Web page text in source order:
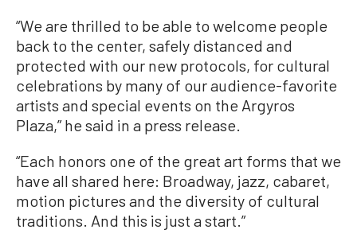
“We are thrilled to be able to welcome people
back to the center, safely distanced and
protected with our new protocols, for cultural
celebrations by many of our audience-favorite
artists and special events on the Argyros
Plaza,” he said in a press release.
“Each honors one of the great art forms that we
have all shared here: Broadway, jazz, cabaret,
motion pictures and the diversity of cultural
traditions. And this is just a start.”